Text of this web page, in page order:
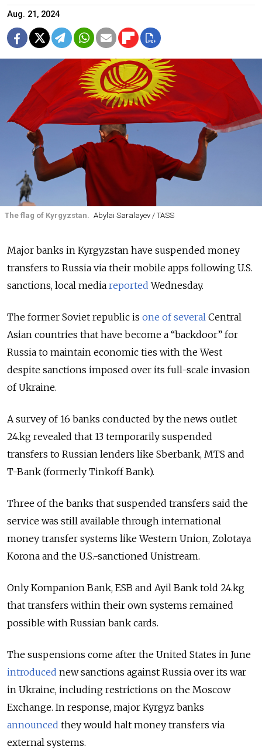
Aug. 21, 2024
The flag of Kyrgyzstan. Abylai Saralayev / TASS
Major banks in Kyrgyzstan have suspended money
transfers to Russia via their mobile apps following U.S.
sanctions, local media reported Wednesday.
The former Soviet republic is one of several Central
Asian countries that have become a “backdoor” for
Russia to maintain economic ties with the West
despite sanctions imposed over its full-scale invasion
of Ukraine.
A survey of 16 banks conducted by the news outlet
24.kg revealed that 13 temporarily suspended
transfers to Russian lenders like Sberbank, MTS and
T-Bank (formerly Tinkoff Bank).
Three of the banks that suspended transfers said the
service was still available through international
money transfer systems like Western Union, Zolotaya
Korona and the U.S.-sanctioned Unistream.
Only Kompanion Bank, ESB and Ayil Bank told 24.kg
that transfers within their own systems remained
possible with Russian bank cards.
The suspensions come after the United States in June
introduced new sanctions against Russia over its war
in Ukraine, including restrictions on the Moscow
Exchange. In response, major Kyrgyz banks
announced they would halt money transfers via
external systems.